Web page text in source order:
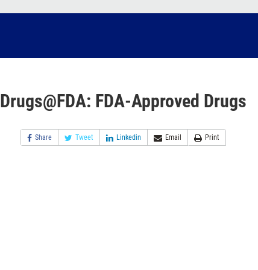
Drugs@FDA: FDA-Approved Drugs
Share Tweet Linkedin Email Print